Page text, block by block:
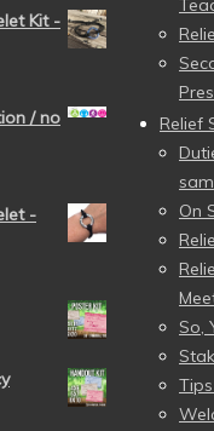
Kit -
/ no
-
Relief
On
So,